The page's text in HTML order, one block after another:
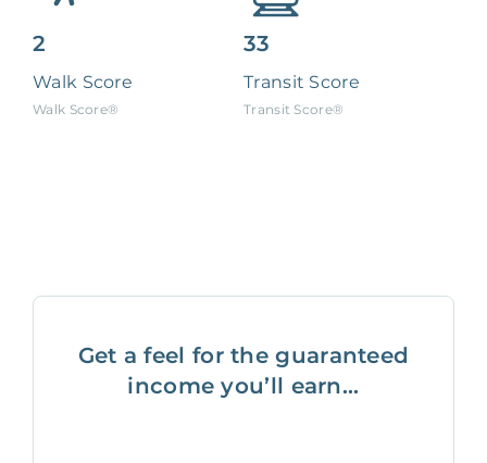
2
Walk Score
Walk Score®
33
Transit Score
Transit Score®
Get a feel for the guaranteed
income you’ll earn...